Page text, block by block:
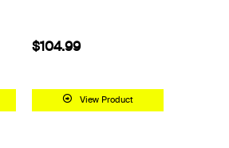
$104.99
View Product